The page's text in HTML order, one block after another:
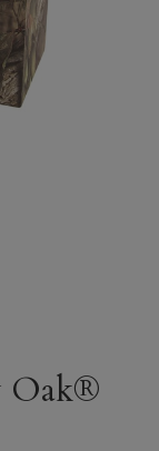
Oak®